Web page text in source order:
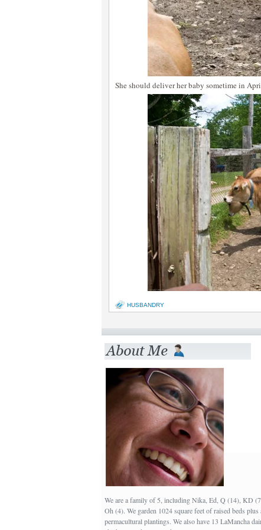
She should deliver her baby sometime in
HUSBANDRY
We are a family of 5, including Nika, Ed, Q (14), KD
Oh (4). We garden 1024 square feet of raised beds plus
permacultural plantings. We also have 13 LaMancha